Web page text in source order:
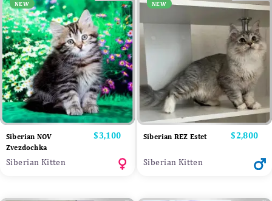
NEW
Siberian NOV
Zvezdochka
Price
$3,100
Siberian Kitten
NEW
Siberian REZ Estet Price
$2,800
Siberian Kitten